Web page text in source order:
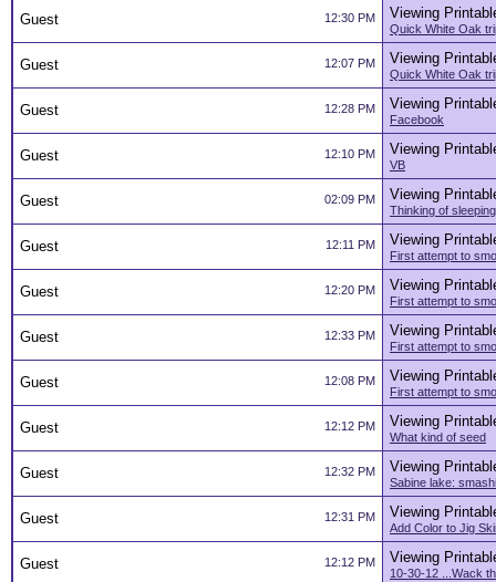
12:30 PM
Guest Viewing
Quick White Oak
12:07 PM
Guest Viewing
Quick White Oak
12:28 PM
Guest Viewing
Facebook
12:10 PM
Guest Viewing
VB
02:09 PM
Guest Viewing
Thinking of
12:11 PM
Guest Viewing
First attempt to
12:20 PM
Guest Viewing
First attempt to
12:33 PM
Guest Viewing
First attempt to
12:08 PM
Guest Viewing
First attempt to
12:12 PM
Guest Viewing
What kind of seed
12:32 PM
Guest Viewing
Sabine lake:
12:31 PM
Guest Viewing
Add Color to Jig
12:12 PM
Guest Viewing
10-30-12 ...Wack